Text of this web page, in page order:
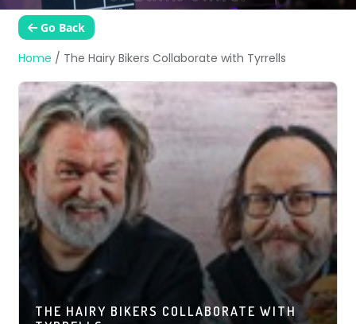
Go Back
Home / The Hairy Bikers Collaborate with Tyrrells
THE HAIRY BIKERS COLLABORATE WITH